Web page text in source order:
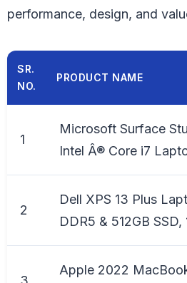
performance, design, and
SR.
NO.
PRODUCT NAME
1
Microsoft Surface
Intel Â® Core i7
2
Dell XPS 13 Plus
DDR5 & 512GB SSD,
Apple 2022